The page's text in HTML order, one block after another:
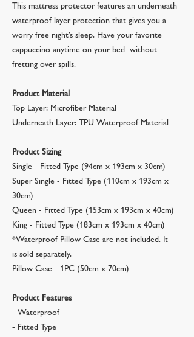
This mattress protector features an underneath
waterproof layer protection that gives you a
worry free night’s sleep. Have your favorite
cappuccino anytime on your bed without
fretting over spills.
Product Material
Top Layer: Microfiber Material
Underneath Layer: TPU Waterproof Material
Product Sizing
Single - Fitted Type (94cm x 193cm x 30cm)
Super Single - Fitted Type (110cm x 193cm x
30cm)
Queen - Fitted Type (153cm x 193cm x 40cm)
King - Fitted Type (183cm x 193cm x 40cm)
*Waterproof Pillow Case are not included. It
is sold separately.
Pillow Case - 1PC (50cm x 70cm)
Product Features
- Waterproof
- Fitted Type